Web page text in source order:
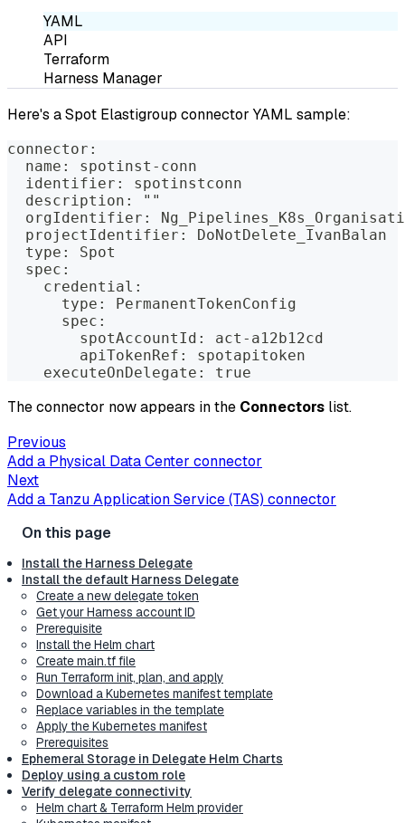
YAML
API
Terraform
Harness Manager
Here's a Spot Elastigroup connector YAML sample:
connector:
  name: spotinst-conn
  identifier: spotinstconn
  description: ""
orgIdentifier:
  projectIdentifier: DoNotDelete_IvanBalan
  type: Spot
  spec:
    credential:
      type: PermanentTokenConfig
      spec:
        spotAccountId: act-a12b12cd
        apiTokenRef: spotapitoken
    executeOnDelegate: true
The connector now appears in the Connectors list.
Previous
Add a Physical Data Center connector
Next
Add a Tanzu Application Service (TAS) connector
Install the Harness Delegate
Install the default Harness Delegate
Create a new delegate token
Get your Harness account ID
Prerequisite
Install the Helm chart
Create main.tf file
Run Terraform init, plan, and apply
Download a Kubernetes manifest template
Replace variables in the template
Apply the Kubernetes manifest
Prerequisites
Ephemeral Storage in Delegate Helm Charts
Deploy using a custom role
Verify delegate connectivity
Helm chart & Terraform Helm provider